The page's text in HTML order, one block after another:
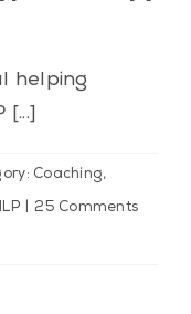
helping
Coaching,
25 Comments